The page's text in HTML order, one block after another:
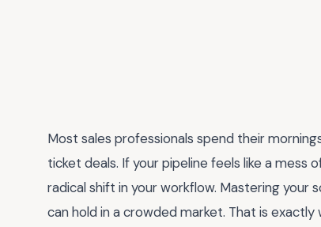
Most sales professionals spend their
ticket deals. If your pipeline feels like a
radical shift in your workflow. Mastering
can hold in a crowded market. That is